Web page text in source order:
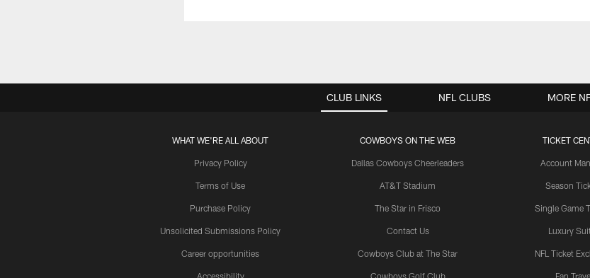
CLUB LINKS
WHAT WE'RE ALL ABOUT
Privacy Policy
Terms of Use
Purchase Policy
Unsolicited Submissions Policy
Career opportunities
Accessibility
COWBOYS ON THE WEB
Dallas Cowboys Cheerleaders
AT&T Stadium
The Star in Frisco
Contact Us
Cowboys Club at The Star
Cowboys Golf Club
TICKET
Account
Season
Single Game
Luxury
NFL Ticket
Fan
NFL CLUBS MORE